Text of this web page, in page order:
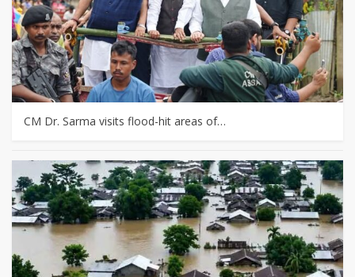
CM Dr. Sarma visits flood-hit areas of…